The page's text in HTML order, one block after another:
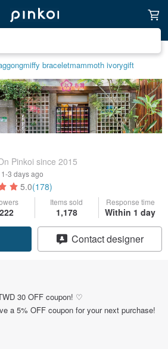
miffy braceletmammoth ivorygift
Pinkoi since 2015
1-3 days ago
5.0(178)
Items sold
1,178
Response time
Within 1 day
Contact designer
30 OFF coupon! ♡
a 5% OFF coupon for your next purchase!